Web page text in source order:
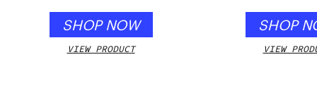
SHOP NOW
VIEW PRODUCT
SHOP
VIEW